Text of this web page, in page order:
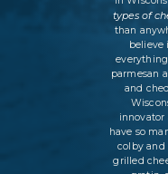
types of
than
believe
parmesan
and
innovator
have so
colby and
grilled